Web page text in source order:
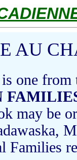
AU
one
may be
Families